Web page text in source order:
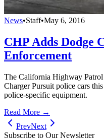
News•Staff•May 6, 2016
CHP Adds Dodge
Enforcement
The California Highway
Charger Pursuit police cars
police-specific equipment.
Read More →
PrevNext
Subscribe to Our Newsletter